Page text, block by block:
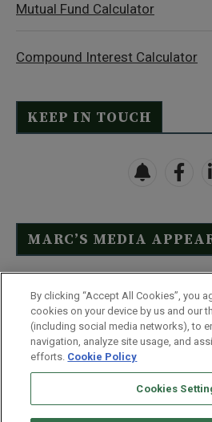
Mutual Fund Calculator
Compound Interest Calculator
KEEP IN TOUCH
MARC’S MEDIA
Click Here to See Full
Disclaimer
Privacy Policy
Whitelist Us
By clicking “Accept All Cookies”, you
cookies on your device by us and our
(including social media networks), to
navigation, analyze site usage, and
efforts. Cookie Policy
Cookies